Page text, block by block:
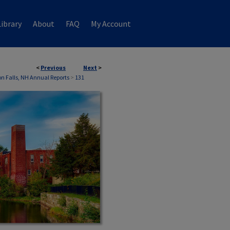
About FAQ My Account
< Previous Next >
Falls, NH Annual Reports> 131